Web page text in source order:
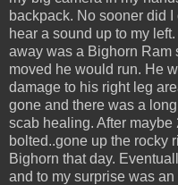
backpack. No sooner did I
hear a sound up to my
away was a Bighorn Ram
moved he would run. He
damage to his right leg
gone and there was a
scab healing. After
bolted..gone up the rocky
Bighorn that day.
and to my surprise was